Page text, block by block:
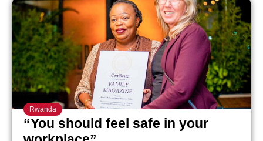
Rwanda
“You should feel safe in your